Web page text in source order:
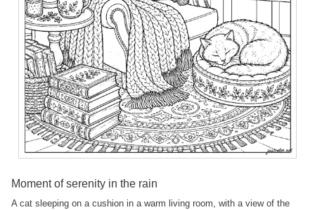
Moment of serenity in the rain
A cat sleeping on a cushion in a warm living room, with a view of the